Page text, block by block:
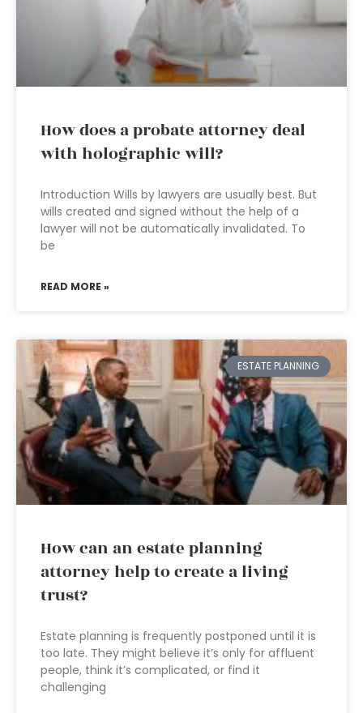
How does a probate attorney deal
with holographic will?
Introduction Wills by lawyers are usually best. But
wills created and signed without the help of a
lawyer will not be automatically invalidated. To
be
READ MORE »
ESTATE PLANNING
How can an estate planning
attorney help to create a living
trust?
Estate planning is frequently postponed until it is
too late. They might believe it’s only for affluent
people, think it’s complicated, or find it
challenging